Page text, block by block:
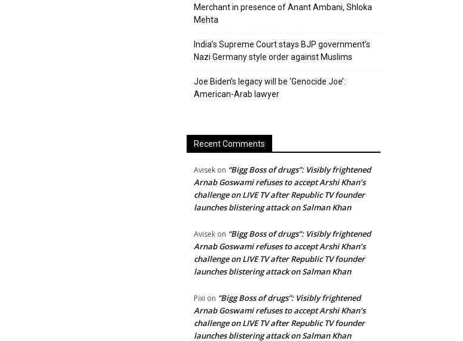
Merchant in presence of Anant Ambani, Shloka
Mehta
India’s Supreme Court stays BJP government’s
Nazi Germany style order against Muslims
Joe Biden’s legacy will be ‘Genocide Joe’:
American-Arab lawyer
Recent Comments
Avisek on “Bigg Boss of drugs”: Visibly frightened
Arnab Goswami refuses to accept Arshi Khan’s
challenge on LIVE TV after Republic TV founder
launches blistering attack on Salman Khan
Avisek on “Bigg Boss of drugs”: Visibly frightened
Arnab Goswami refuses to accept Arshi Khan’s
challenge on LIVE TV after Republic TV founder
launches blistering attack on Salman Khan
Pixi on “Bigg Boss of drugs”: Visibly frightened
Arnab Goswami refuses to accept Arshi Khan’s
challenge on LIVE TV after Republic TV founder
launches blistering attack on Salman Khan